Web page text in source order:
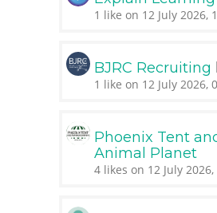
1 like on 12 July 2026,
BJRC Recruiting
1 like on 12 July 2026,
Phoenix Tent
Animal Planet
4 likes on 12 July 2026,